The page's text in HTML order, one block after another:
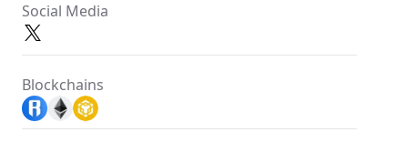
Social Media
Blockchains